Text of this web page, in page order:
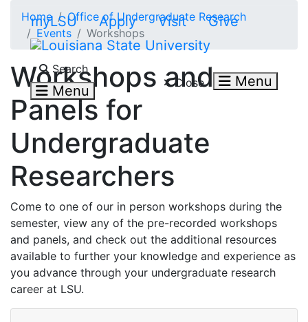
myLSU Apply Visit Give
Search
Menu Close Menu
Home
Office of Undergraduate Research
Events
Workshops
Workshops and
Panels for
Undergraduate
Researchers
Come to one of our in person workshops during the
semester, view any of the pre-recorded workshops
and panels, and check out the additional resources
available to further your knowledge and experience as
you advance through your undergraduate research
career at LSU.